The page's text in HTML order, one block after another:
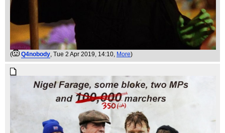
( Q4nobody, Tue 2 Apr 2019, 14:10, More)